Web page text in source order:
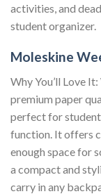
activities, and
student organizer.
Moleskine
Why You’ll Love
premium paper
perfect for
function. It offers
enough space for
a compact and
carry in any